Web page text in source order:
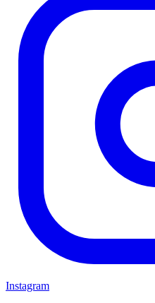
Instagram